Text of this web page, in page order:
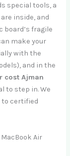
special tools, a
inside, and
board’s fragile
make your
with the
and in the
cost Ajman
to step in. We
to certified
Air